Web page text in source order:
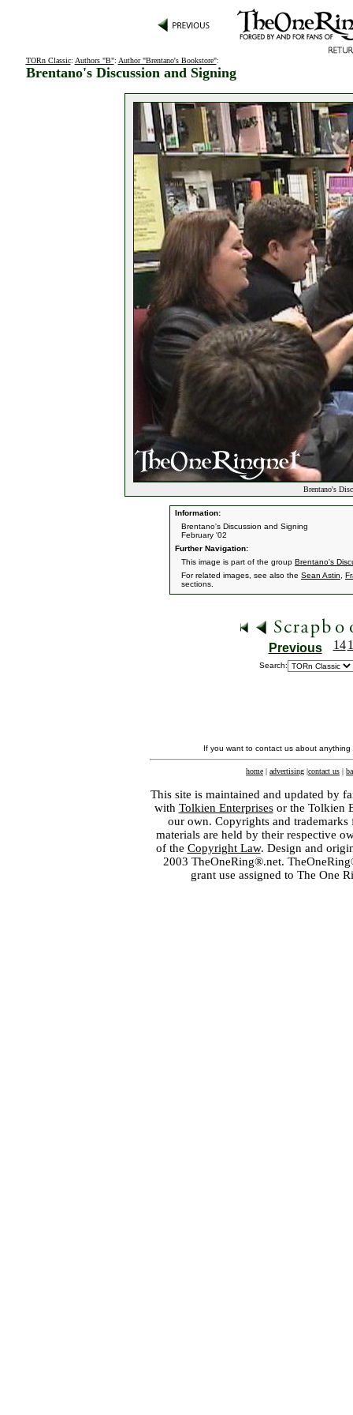
TORn Classic: Authors "B": Author "Brentano's Bookstore":
Brentano's Discussion and Signing
Brentano's
Information:
Brentano's Discussion and Signing
February '02
Further Navigation:
This image is part of the group Brentano's
For related images, see also the Sean Astin
sections.
Previous 14
Search:
If you want to contact us about
home | advertising |contact us |
This site is maintained and updated by
with Tolkien Enterprisesor the Tolkien
our own. Copyrights and
materials are held by their respective
of the Copyright Law. Design and
2003 TheOneRing®.net.
grant use assigned to The One